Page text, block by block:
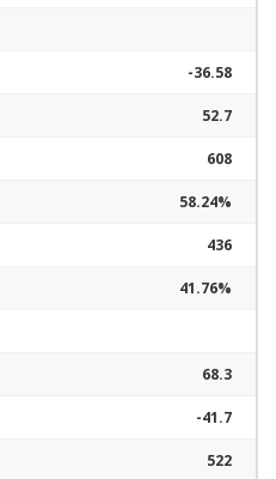
-36.58
52.7
608
58.24%
436
41.76%
68.3
-41.7
522